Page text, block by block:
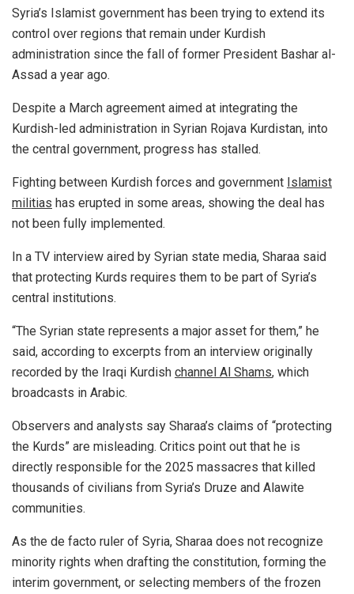
Syria’s Islamist government has been trying to extend its
control over regions that remain under Kurdish
administration since the fall of former President Bashar al-
Assad a year ago.
Despite a March agreement aimed at integrating the
Kurdish-led administration in Syrian Rojava Kurdistan, into
the central government, progress has stalled.
Fighting between Kurdish forces and government Islamist
militias has erupted in some areas, showing the deal has
not been fully implemented.
In a TV interview aired by Syrian state media, Sharaa said
that protecting Kurds requires them to be part of Syria’s
central institutions.
“The Syrian state represents a major asset for them,” he
said, according to excerpts from an interview originally
recorded by the Iraqi Kurdish channel Al Shams, which
broadcasts in Arabic.
Observers and analysts say Sharaa’s claims of “protecting
the Kurds” are misleading. Critics point out that he is
directly responsible for the 2025 massacres that killed
thousands of civilians from Syria’s Druze and Alawite
communities.
As the de facto ruler of Syria, Sharaa does not recognize
minority rights when drafting the constitution, forming the
interim government, or selecting members of the frozen